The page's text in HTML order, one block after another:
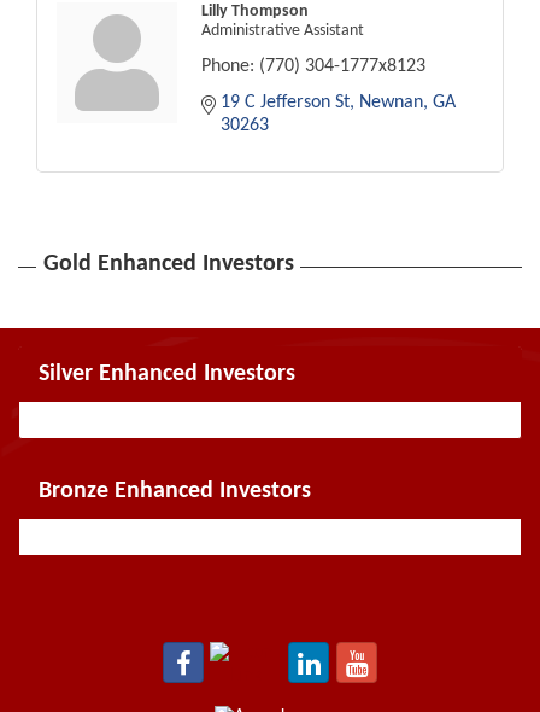
Lilly Thompson
Administrative Assistant
Phone: (770) 304-1777x8123
19 C Jefferson St
Newnan GA
30263
Gold Enhanced Investors
Silver Enhanced Investors
Bronze Enhanced Investors